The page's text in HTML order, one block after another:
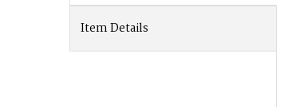
Item Details